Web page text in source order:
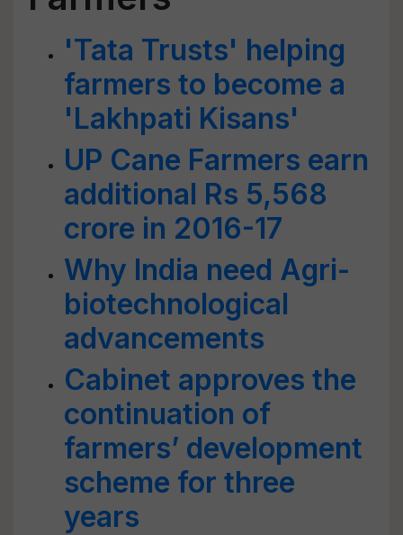
'Tata Trusts' helping
farmers to become a
'Lakhpati Kisans'
UP Cane Farmers earn
additional Rs 5,568
crore in 2016-17
Why India need Agri-
biotechnological
advancements
Cabinet approves the
continuation of
farmers’ development
scheme for three
years